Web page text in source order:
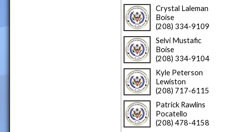
Crystal Laleman
Boise
(208) 334-9109
Selvi Mustafic
Boise
(208) 334-9104
Kyle Peterson
Lewiston
(208) 717-6115
Patrick Rawlins
Pocatello
(208) 478-4158